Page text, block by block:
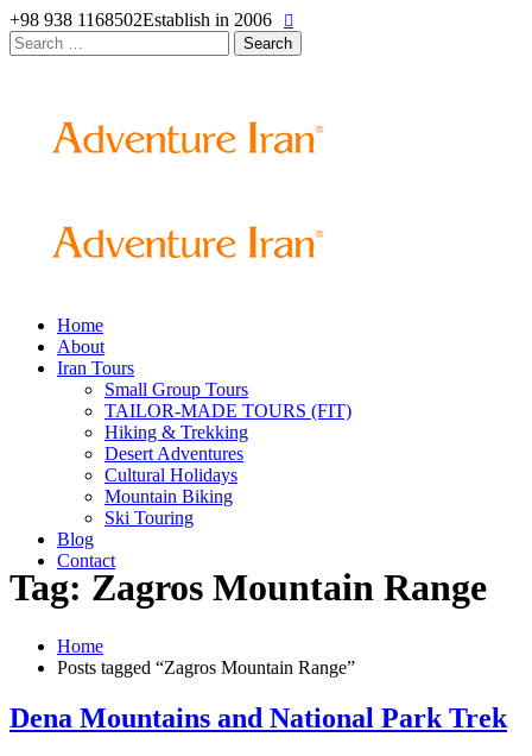
+98 938 1168502Establish in 2006
Search
for:
Home
About
Iran Tours
Small Group Tours
TAILOR-MADE TOURS (FIT)
Hiking & Trekking
Desert Adventures
Cultural Holidays
Mountain Biking
Ski Touring
Blog
Contact
Tag: Zagros Mountain Range
Home
Posts tagged “Zagros Mountain Range”
Dena Mountains and National Park Trek